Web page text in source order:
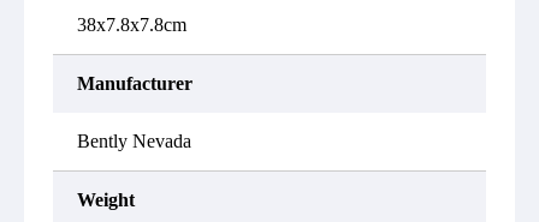
38x7.8x7.8cm
Manufacturer
Bently Nevada
Weight